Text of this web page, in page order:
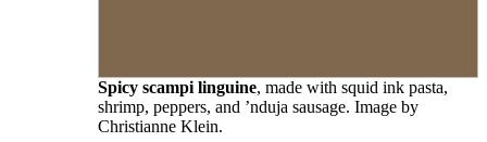
Spicy scampi linguine, made with squid ink pasta,
shrimp, peppers, and ’nduja sausage. Image by
Christianne Klein.